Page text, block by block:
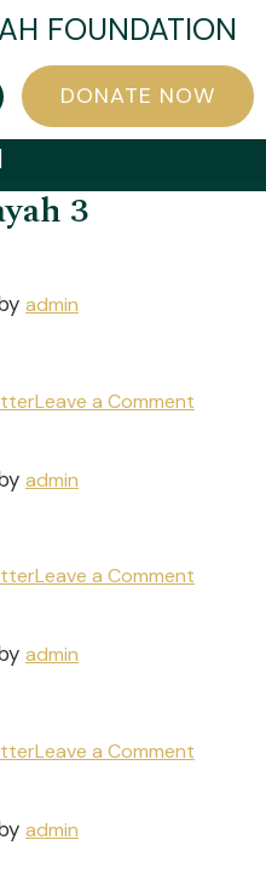
FOUNDATION
DONATE NOW
3
admin
Leave a Comment
admin
Leave a Comment
admin
Leave a Comment
admin